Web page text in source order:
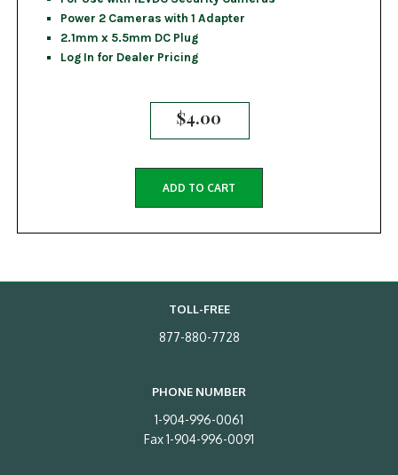
Power 2 Cameras with 1 Adapter
2.1mm x 5.5mm DC Plug
Log In for Dealer Pricing
$4.00
ADD TO CART
TOLL-FREE
877-880-7728
PHONE NUMBER
1-904-996-0061
Fax 1-904-996-0091